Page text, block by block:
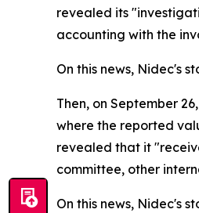
revealed its
accounting with the
On this news, Nidec's
Then, on September
where the reported
revealed that it
committee, other
On this news, Nidec's